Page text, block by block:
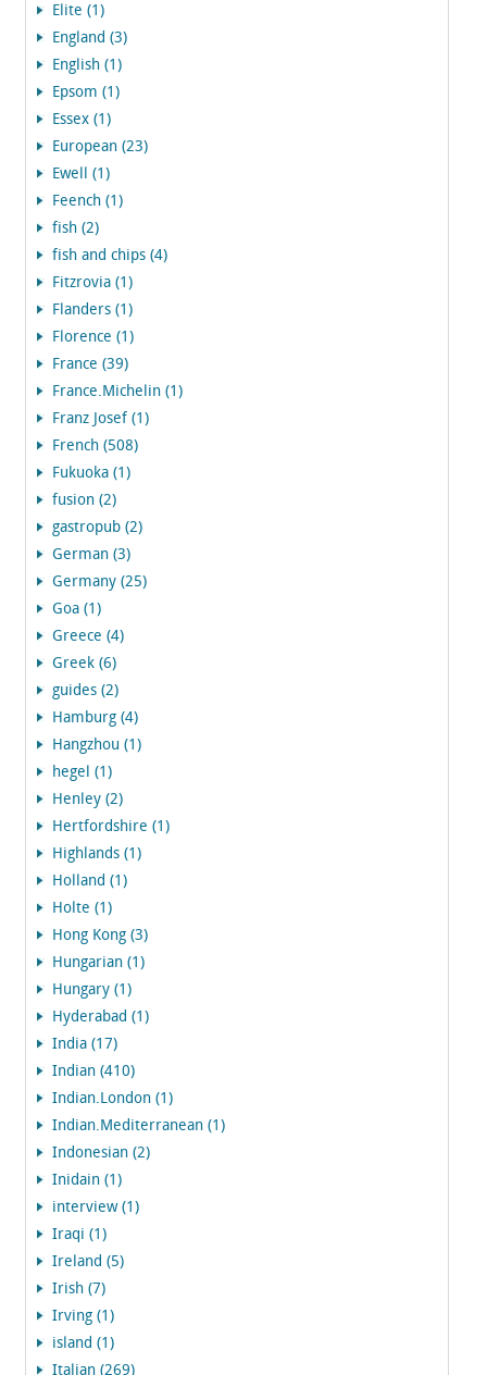
Elite (1)
England (3)
English (1)
Epsom (1)
Essex (1)
European (23)
Ewell (1)
Feench (1)
fish (2)
fish and chips (4)
Fitzrovia (1)
Flanders (1)
Florence (1)
France (39)
France.Michelin (1)
Franz Josef (1)
French (508)
Fukuoka (1)
fusion (2)
gastropub (2)
German (3)
Germany (25)
Goa (1)
Greece (4)
Greek (6)
guides (2)
Hamburg (4)
Hangzhou (1)
hegel (1)
Henley (2)
Hertfordshire (1)
Highlands (1)
Holland (1)
Holte (1)
Hong Kong (3)
Hungarian (1)
Hungary (1)
Hyderabad (1)
India (17)
Indian (410)
Indian.London (1)
Indian.Mediterranean (1)
Indonesian (2)
Inidain (1)
interview (1)
Iraqi (1)
Ireland (5)
Irish (7)
Irving (1)
island (1)
Italian (269)